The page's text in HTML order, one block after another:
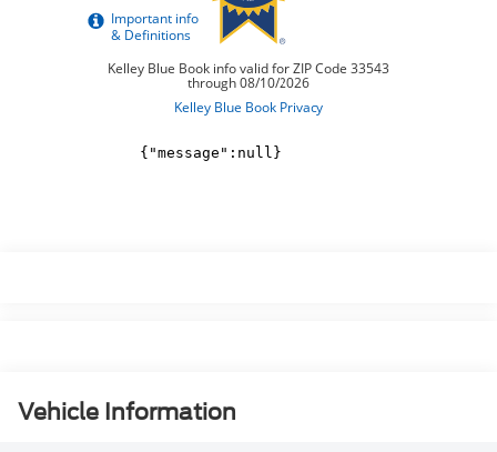
Vehicle Information